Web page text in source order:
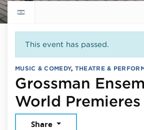
Return to events calendar
This event has passed.
MUSIC & COMEDY, THEATRE &
Grossman
World Premieres
Share